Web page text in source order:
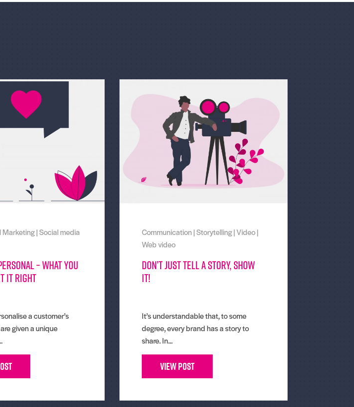
Marketing|Social media
– What You
It Right
a customer’s
given a unique
Communication|Storytelling|Video|
Web video
Don’t just tell a story, show
it!
It’s understandable that, to some
degree, every brand has a story to
share. In...
View Post